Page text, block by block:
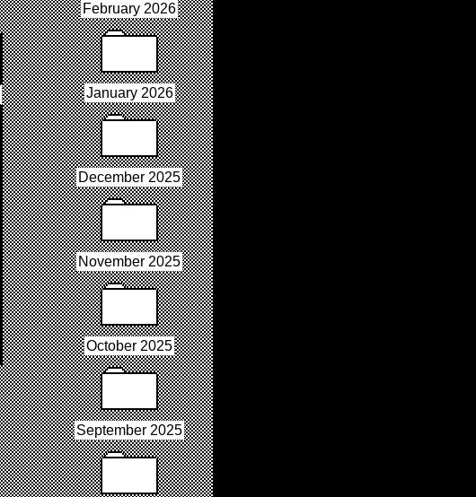
February 2026
January 2026
December 2025
November 2025
October 2025
September 2025